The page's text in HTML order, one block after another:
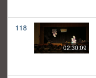
118
02:30:09